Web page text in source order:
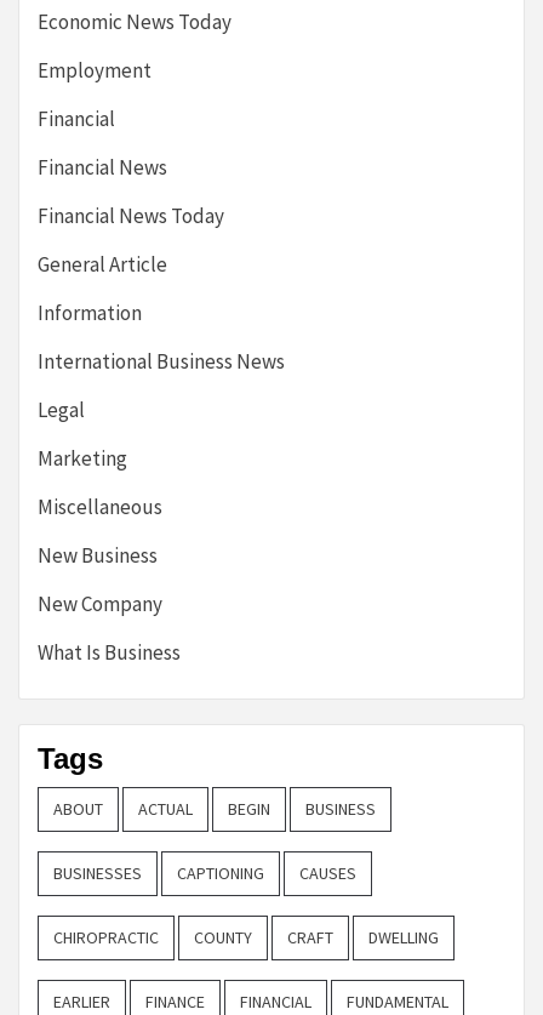
Economic News Today
Employment
Financial
Financial News
Financial News Today
General Article
Information
International Business News
Legal
Marketing
Miscellaneous
New Business
New Company
What Is Business
Tags
ABOUT ACTUAL BEGIN BUSINESS
BUSINESSES CAPTIONING CAUSES
CHIROPRACTIC COUNTY CRAFT DWELLING
EARLIER FINANCE FINANCIAL FUNDAMENTAL